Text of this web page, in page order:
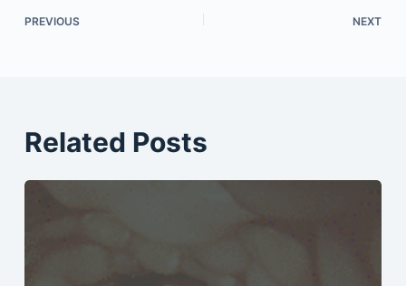
PREVIOUS NEXT
Related Posts